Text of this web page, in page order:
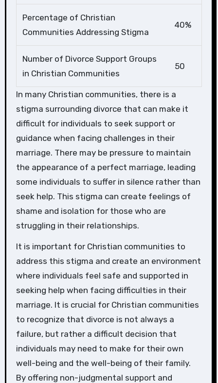
Percentage of Christian
Communities Addressing Stigma
40%
Number of Divorce Support Groups
in Christian Communities
50
In many Christian communities, there is a
stigma surrounding divorce that can make it
difficult for individuals to seek support or
guidance when facing challenges in their
marriage. There may be pressure to maintain
the appearance of a perfect marriage, leading
some individuals to suffer in silence rather than
seek help. This stigma can create feelings of
shame and isolation for those who are
struggling in their relationships.
It is important for Christian communities to
address this stigma and create an environment
where individuals feel safe and supported in
seeking help when facing difficulties in their
marriage. It is crucial for Christian communities
to recognize that divorce is not always a
failure, but rather a difficult decision that
individuals may need to make for their own
well-being and the well-being of their family.
By offering non-judgmental support and